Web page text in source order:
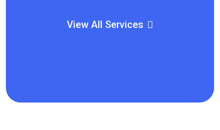
View All Services